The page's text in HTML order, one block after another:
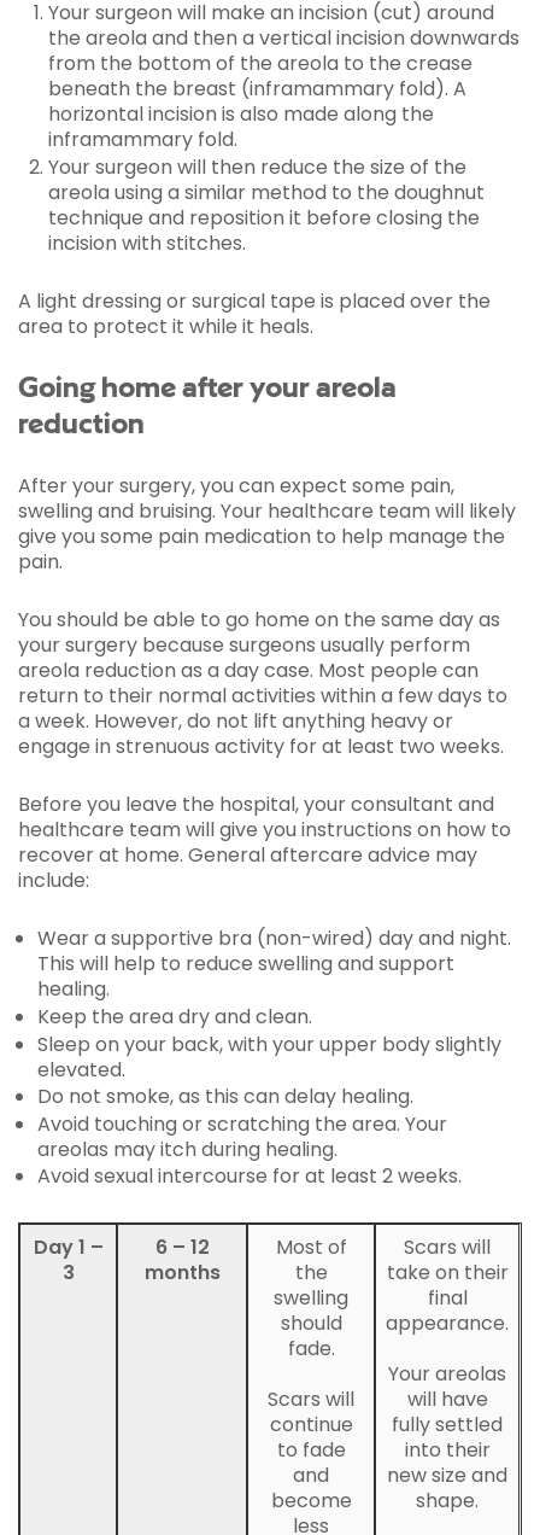
Your surgeon will make an incision (cut) around
the areola and then a vertical incision downwards
from the bottom of the areola to the crease
beneath the breast (inframammary fold). A
horizontal incision is also made along the
inframammary fold.
Your surgeon will then reduce the size of the
areola using a similar method to the doughnut
technique and reposition it before closing the
incision with stitches.
A light dressing or surgical tape is placed over the
area to protect it while it heals.
Going home after your areola
reduction
After your surgery, you can expect some pain,
swelling and bruising. Your healthcare team will likely
give you some pain medication to help manage the
pain.
You should be able to go home on the same day as
your surgery because surgeons usually perform
areola reduction as a day case. Most people can
return to their normal activities within a few days to
a week. However, do not lift anything heavy or
engage in strenuous activity for at least two weeks.
Before you leave the hospital, your consultant and
healthcare team will give you instructions on how to
recover at home. General aftercare advice may
include:
Wear a supportive bra (non-wired) day and night.
This will help to reduce swelling and support
healing.
Keep the area dry and clean.
Sleep on your back, with your upper body slightly
elevated.
Do not smoke, as this can delay healing.
Avoid touching or scratching the area. Your
areolas may itch during healing.
Avoid sexual intercourse for at least 2 weeks.
Day 1 –
3
6 – 12
months
Most of
the
swelling
should
fade.
Scars will
continue
to fade
and
become
less
Scars will
take on their
final
appearance.
Your areolas
will have
fully settled
into their
new size and
shape.